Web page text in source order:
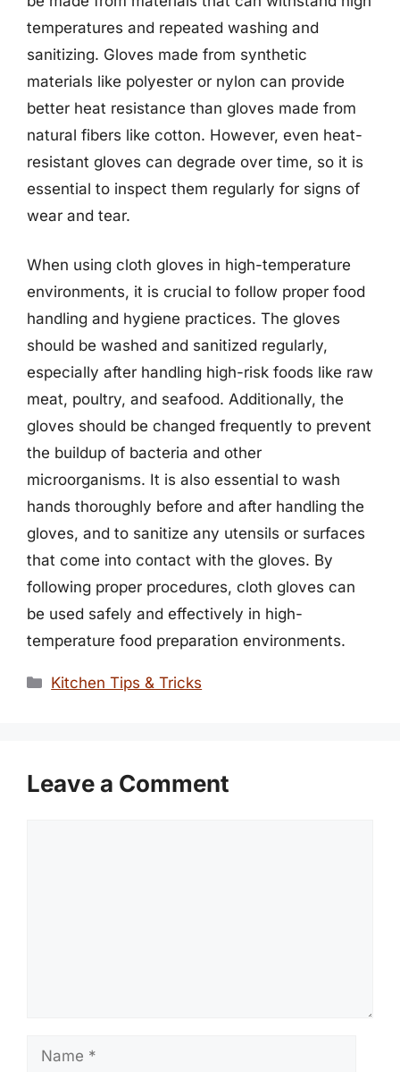
temperatures and repeated washing and
sanitizing. Gloves made from synthetic
materials like polyester or nylon can provide
better heat resistance than gloves made from
natural fibers like cotton. However, even heat-
resistant gloves can degrade over time, so it is
essential to inspect them regularly for signs of
wear and tear.
When using cloth gloves in high-temperature
environments, it is crucial to follow proper food
handling and hygiene practices. The gloves
should be washed and sanitized regularly,
especially after handling high-risk foods like raw
meat, poultry, and seafood. Additionally, the
gloves should be changed frequently to prevent
the buildup of bacteria and other
microorganisms. It is also essential to wash
hands thoroughly before and after handling the
gloves, and to sanitize any utensils or surfaces
that come into contact with the gloves. By
following proper procedures, cloth gloves can
be used safely and effectively in high-
temperature food preparation environments.
Categories
Kitchen Tips & Tricks
Leave a Comment
Name